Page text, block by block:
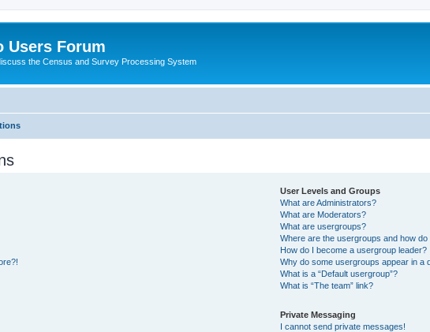
Users Forum
the Census and Survey Processing System
User Levels and Groups
What are Administrators?
What are Moderators?
What are usergroups?
Where are the usergroups and how do
How do I become a usergroup leader?
Why do some usergroups appear in a
What is a “Default usergroup”?
What is “The team” link?
Private Messaging
I cannot send private messages!